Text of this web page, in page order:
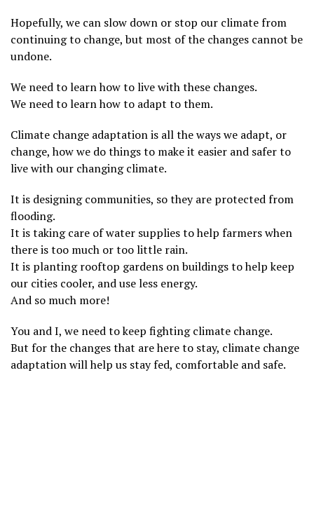
Hopefully, we can slow down or stop our climate from
continuing to change, but most of the changes cannot be
undone.
We need to learn how to live with these changes.
We need to learn how to adapt to them.
Climate change adaptation is all the ways we adapt, or
change, how we do things to make it easier and safer to
live with our changing climate.
It is designing communities, so they are protected from
flooding.
It is taking care of water supplies to help farmers when
there is too much or too little rain.
It is planting rooftop gardens on buildings to help keep
our cities cooler, and use less energy.
And so much more!
You and I, we need to keep fighting climate change.
But for the changes that are here to stay, climate change
adaptation will help us stay fed, comfortable and safe.